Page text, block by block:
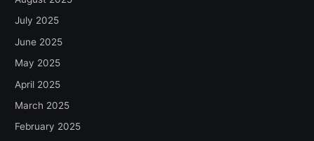
July 2025
June 2025
May 2025
April 2025
March 2025
February 2025